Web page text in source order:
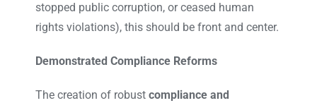
stopped public corruption, or ceased human
rights violations), this should be front and center.
Demonstrated Compliance Reforms
The creation of robust compliance and